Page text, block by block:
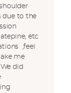
due to the
etc
,feel
me
did